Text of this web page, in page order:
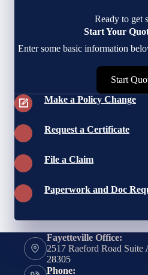
Ready to get
Start Your
Enter some basic information
Start
Make a Policy Change
Request a Certificate
File a Claim
Paperwork and Doc
Fayetteville Office:
2517 Raeford Road Suite
28305
Phone: